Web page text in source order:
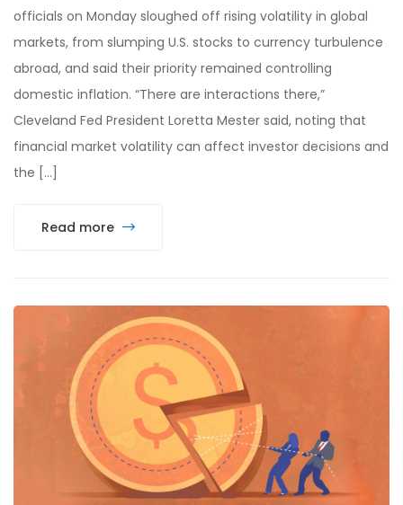
officials on Monday sloughed off rising volatility in global
markets, from slumping U.S. stocks to currency turbulence
abroad, and said their priority remained controlling
domestic inflation. “There are interactions there,”
Cleveland Fed President Loretta Mester said, noting that
financial market volatility can affect investor decisions and
the […]
Read more